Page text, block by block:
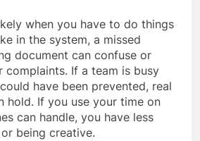
when you have to do things
in the system, a missed
document can confuse or
complaints. If a team is busy
have been prevented, real
hold. If you use your time on
can handle, you have less
being creative.